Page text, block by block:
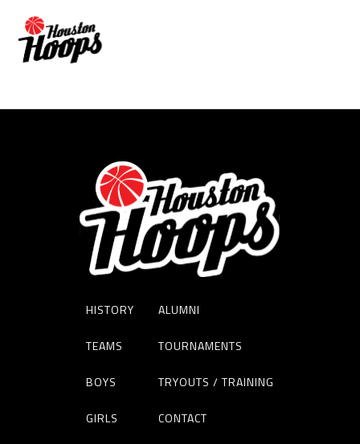
JASON PEREZ
HISTORY
TEAMS
BOYS
GIRLS
ALUMNI
TOURNAMENTS
TRYOUTS / TRAINING
CONTACT